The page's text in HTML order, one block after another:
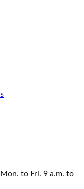
Mon. to Fri. 9 a.m. to